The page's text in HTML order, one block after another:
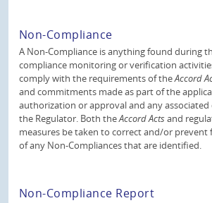
Non-Compliance
A Non-Compliance is anything found during
compliance monitoring or verification
comply with the requirements of theAccord
and commitments made as part of the
authorization or approval and any
the Regulator. Both theAccord Acts and
measures be taken to correct and/or prevent
of any Non-Compliances that are identified.
Non-Compliance Report